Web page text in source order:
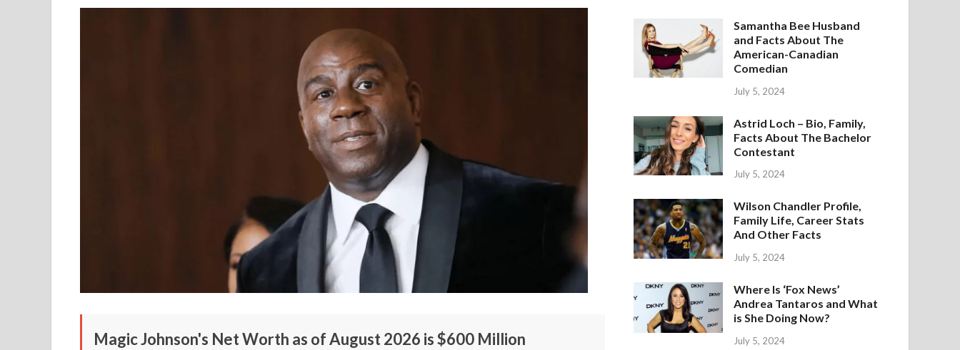
Magic Johnson's Net Worth as of August 2026 is $600 Million
Samantha Bee Husband
and Facts About The
American-Canadian
Comedian
July 5, 2024
Astrid Loch – Bio, Family,
Facts About The Bachelor
Contestant
July 5, 2024
Wilson Chandler Profile,
Family Life, Career Stats
And Other Facts
July 5, 2024
Where Is ‘Fox News’
Andrea Tantaros and What
is She Doing Now?
July 5, 2024